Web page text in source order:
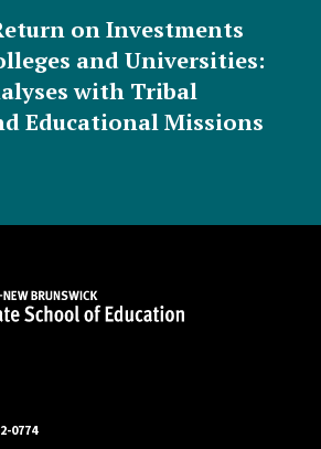
on Investments
and Universities:
with Tribal
Educational Missions
110, New Brunswick, NJ 08901-1183
0774